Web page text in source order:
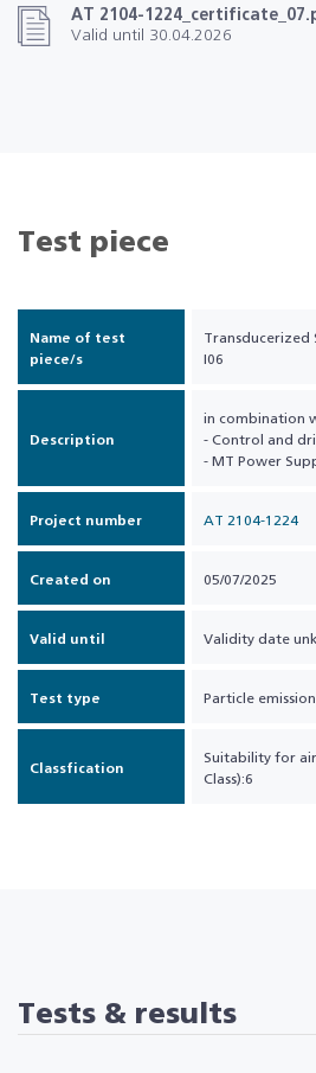
AT 2104-
Valid until 30.04.2026
Test piece
Name of test
piece/s
Transducerized
I06
Description
in combination
- Control and
- MT Power
Project number AT 2104-1224
Created on 05/07/2025
Valid until Validity date
Test type Particle
Classfication
Suitability for air
Class):6
Tests & results